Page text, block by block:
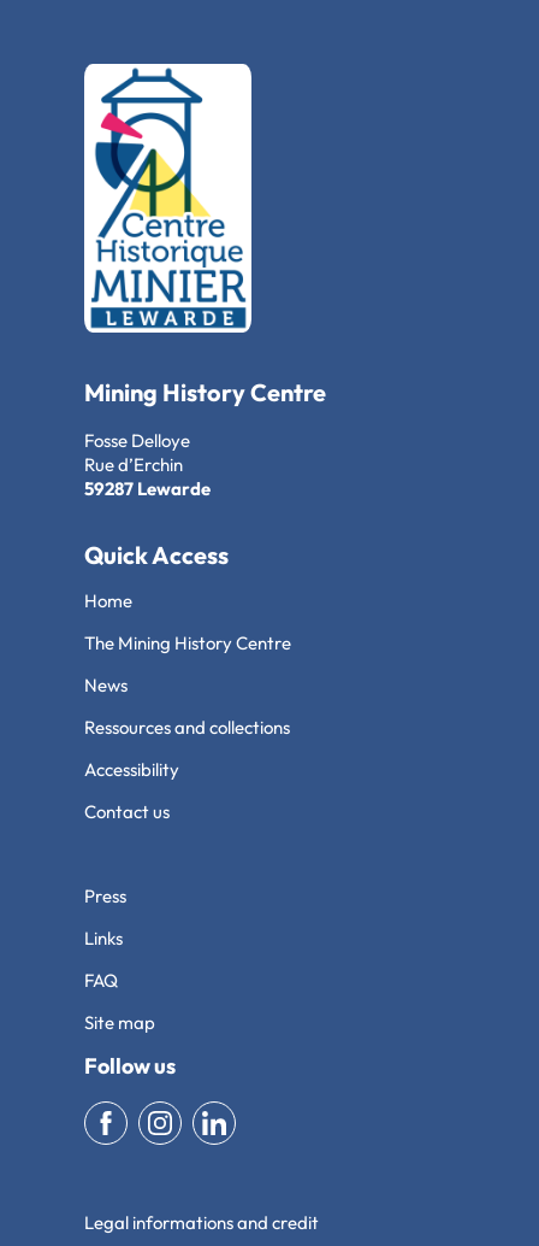
Mining History Centre
Fosse Delloye
Rue d’Erchin
59287 Lewarde
Quick Access
Home
The Mining History Centre
News
Ressources and collections
Accessibility
Contact us
Press
Links
FAQ
Site map
Follow us
Legal informations and credit